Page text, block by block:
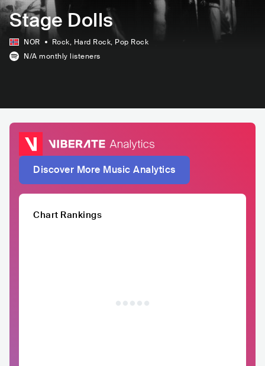
Stage Dolls
NOR Rock, Hard Rock, Pop Rock
N/A monthly listeners
Discover More Music Analytics
Chart Rankings